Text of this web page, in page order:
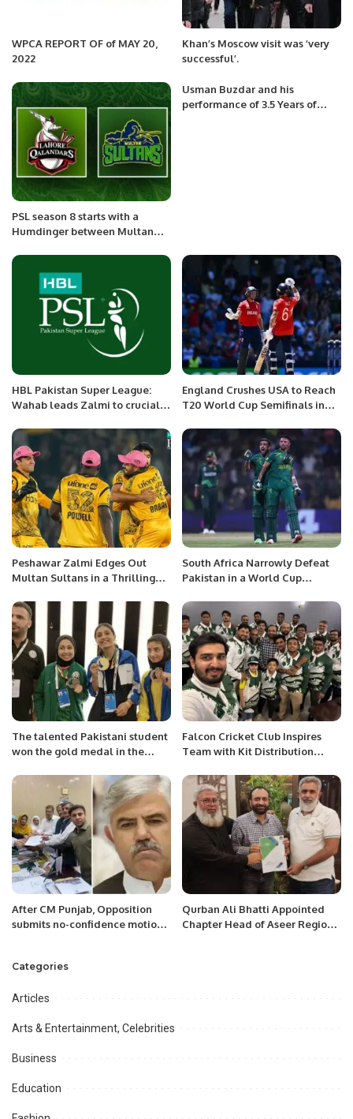
WPCA REPORT OF of MAY 20,
2022
Khan’s Moscow visit was ‘very
successful’.
PSL season 8 starts with a
Humdinger between Multan
Usman Buzdar and his
performance of 3.5 Years of
HBL Pakistan Super League:
Wahab leads Zalmi to crucial
fireworks
England Crushes USA to Reach
T20 World Cup Semifinals in
Peshawar Zalmi Edges Out
Multan Sultans in a Thrilling
South Africa Narrowly Defeat
Pakistan in a World Cup
The talented Pakistani student
won the gold medal in the
and was awarded an
appreciation Shield by the
Embassy of Pakistan in Riyadh.
Falcon Cricket Club Inspires
Team with Kit Distribution
After CM Punjab, Opposition
submits no-confidence motion
Qurban Ali Bhatti Appointed
Chapter Head of Aseer Region
Categories
Articles
Arts & Entertainment, Celebrities
Business
Education